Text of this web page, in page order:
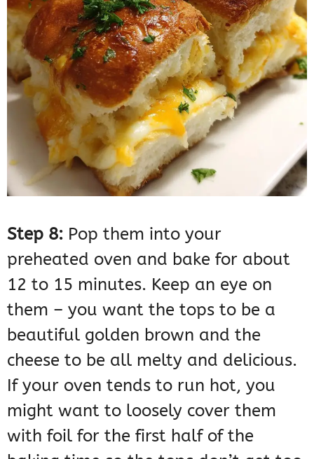
Step 8: Pop them into your
preheated oven and bake for about
12 to 15 minutes. Keep an eye on
them – you want the tops to be a
beautiful golden brown and the
cheese to be all melty and delicious.
If your oven tends to run hot, you
might want to loosely cover them
with foil for the first half of the